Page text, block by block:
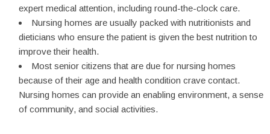
expert medical attention, including round-the-clock care.
Nursing homes are usually packed with nutritionists and
dieticians who ensure the patient is given the best nutrition to
improve their health.
Most senior citizens that are due for nursing homes
because of their age and health condition crave contact.
Nursing homes can provide an enabling environment, a sense
of community, and social activities.